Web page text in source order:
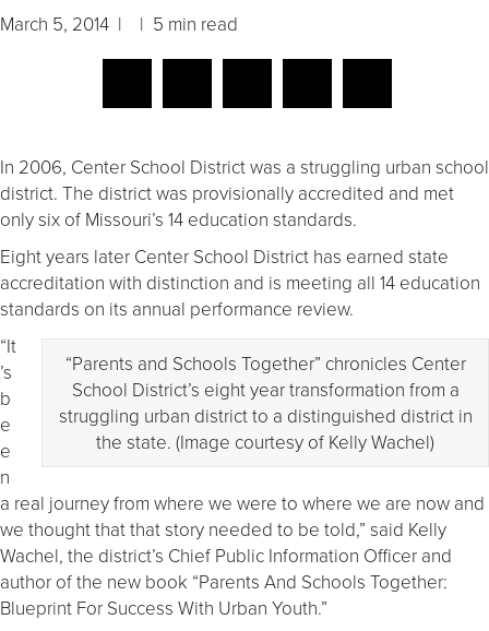
March 5, 2014 | | 5 min read
In 2006, Center School District was a struggling urban school
district. The district was provisionally accredited and met
only six of Missouri’s 14 education standards.
Eight years later Center School District has earned state
accreditation with distinction and is meeting all 14 education
standards on its annual performance review.
“Parents and Schools Together” chronicles Center
School District’s eight year transformation from a
struggling urban district to a distinguished district in
the state. (Image courtesy of Kelly Wachel)
“It
’s
b
e
e
n
a real journey from where we were to where we are now and
we thought that that story needed to be told,” said Kelly
Wachel, the district’s Chief Public Information Officer and
author of the new book “Parents And Schools Together:
Blueprint For Success With Urban Youth.”